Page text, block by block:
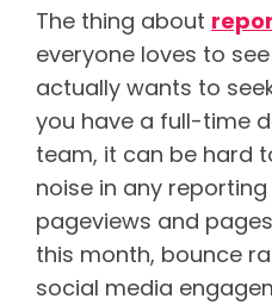
The thing about
everyone loves to
actually wants to
you have a full-time
team, it can be hard
noise in any
pageviews and
this month, bounce
social media